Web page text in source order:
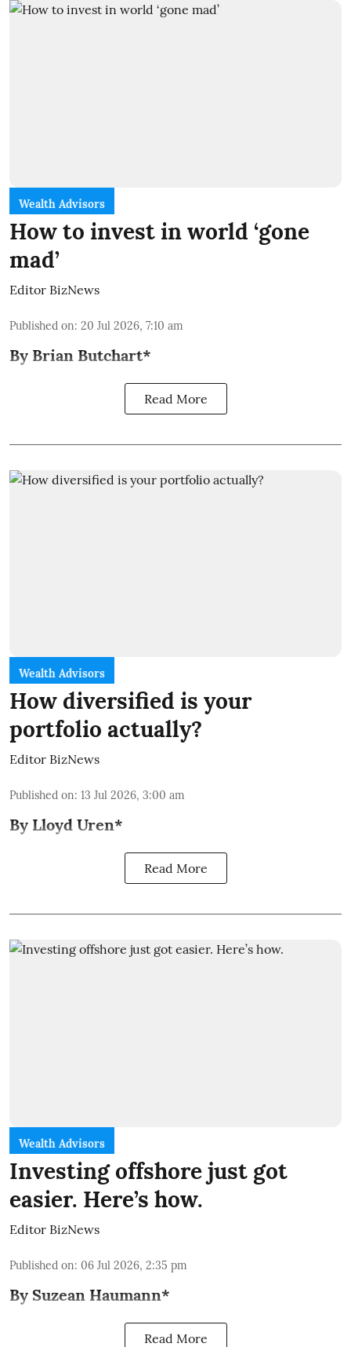
Wealth Advisors
How to invest in world ‘gone
mad’
Editor BizNews
Published on: 20 Jul 2026, 7:10 am
By Brian Butchart*
Read More
Wealth Advisors
How diversified is your
portfolio actually?
Editor BizNews
Published on: 13 Jul 2026, 3:00 am
By Lloyd Uren*
Read More
Wealth Advisors
Investing offshore just got
easier. Here’s how.
Editor BizNews
Published on: 06 Jul 2026, 2:35 pm
By Suzean Haumann*
Read More